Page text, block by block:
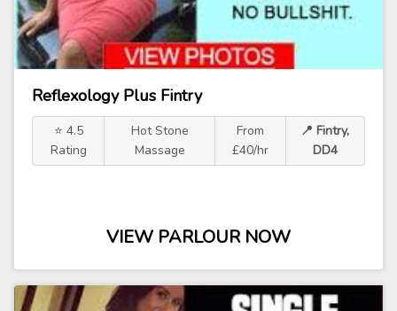
Reflexology Plus Fintry
⭐ 4.5
Rating
Hot Stone
Massage
From
£40/hr
📍 Fintry,
DD4
VIEW PARLOUR NOW